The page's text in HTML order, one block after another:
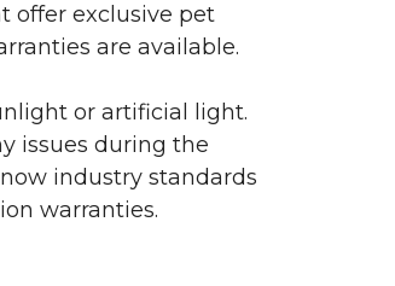
offer exclusive pet
are available.
or artificial light.
issues during the
industry standards
warranties.